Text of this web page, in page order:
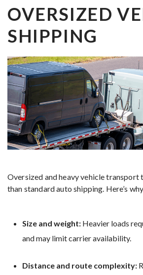
OVERSIZED
SHIPPING
Oversized and heavy vehicle
than standard auto shipping. Here’s
Size and weight: Heavier loads
and may limit carrier availability.
Distance and route complexity: